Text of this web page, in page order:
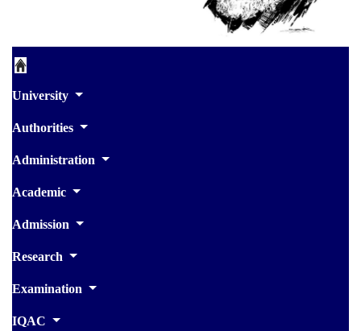
University
Authorities
Administration
Academic
Admission
Research
Examination
IQAC